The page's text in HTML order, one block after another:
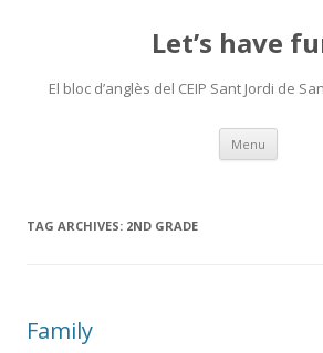
Let’s have
El bloc d’anglès del CEIP Sant Jordi de
Menu Skip
content
TAG ARCHIVES: 2ND GRADE
Family